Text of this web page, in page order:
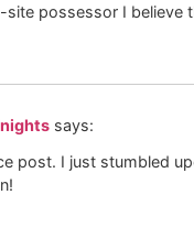
site possessor I believe
says:
post. I just stumbled